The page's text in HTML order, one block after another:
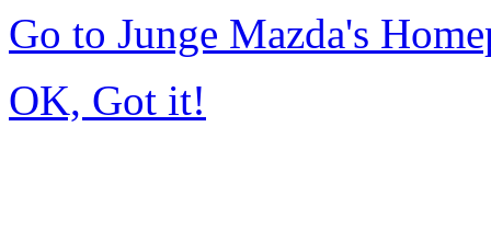
Go to Junge Mazda's
OK, Got it!